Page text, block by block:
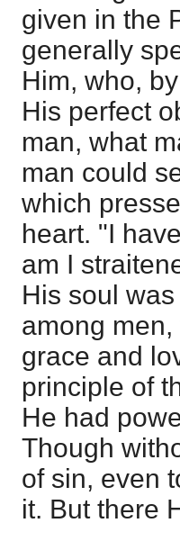
given in the
generally
Him, who,
His perfect
man, what
man could
which
heart. "I
am I
His soul
among
grace and
principle of
He had
Though
of sin, even
it. But there